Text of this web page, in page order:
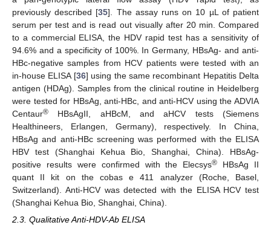
previously described [35]. The assay runs on 10 µL of patient
serum per test and is read out visually after 20 min. Compared
to a commercial ELISA, the HDV rapid test has a sensitivity of
94.6% and a specificity of 100%. In Germany, HBsAg- and anti-
HBc-negative samples from HCV patients were tested with an
in-house ELISA [36] using the same recombinant Hepatitis Delta
antigen (HDAg). Samples from the clinical routine in Heidelberg
were tested for HBsAg, anti-HBc, and anti-HCV using the ADVIA
Centaur® HBsAgII, aHBcM, and aHCV tests (Siemens
Healthineers, Erlangen, Germany), respectively. In China,
HBsAg and anti-HBc screening was performed with the ELISA
HBV test (Shanghai Kehua Bio, Shanghai, China). HBsAg-
positive results were confirmed with the Elecsys® HBsAg II
quant II kit on the cobas e 411 analyzer (Roche, Basel,
Switzerland). Anti-HCV was detected with the ELISA HCV test
(Shanghai Kehua Bio, Shanghai, China).
2.3. Qualitative Anti-HDV-Ab ELISA